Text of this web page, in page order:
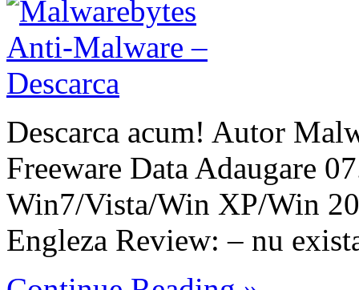
Descarca acum! Autor
Freeware Data Adaugare
Win7/Vista/Win XP/Win
Engleza Review: – nu